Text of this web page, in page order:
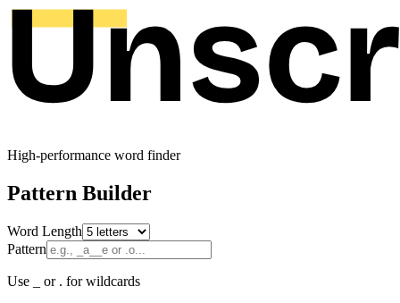
High-performance word finder
Pattern Builder
Word Length
Pattern
Use _ or . for wildcards